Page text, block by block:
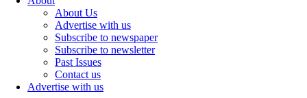
About Us
Advertise with us
Subscribe to newspaper
Subscribe to newsletter
Past Issues
Contact us
Advertise with us